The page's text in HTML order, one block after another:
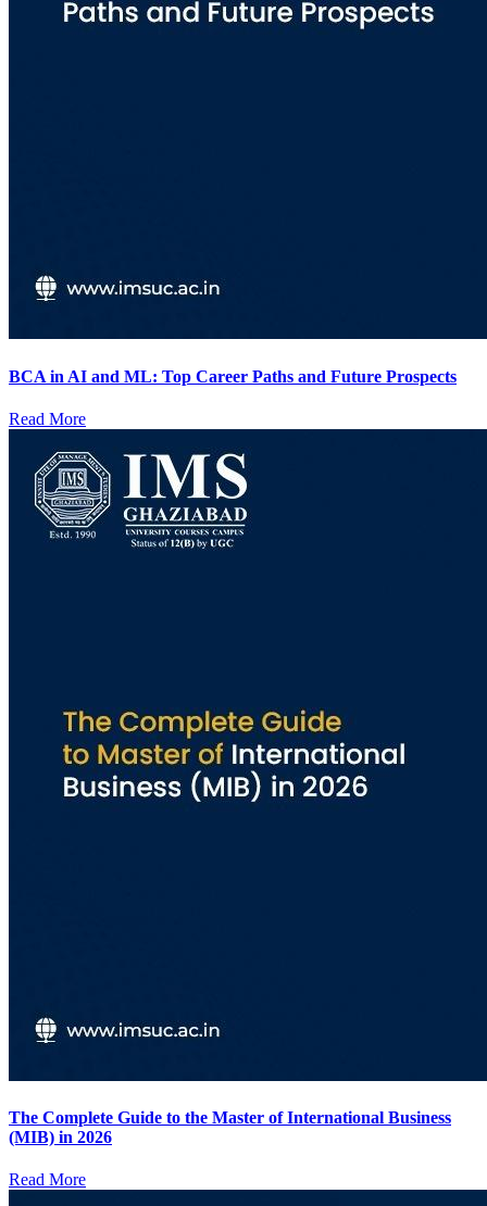
BCA in AI and ML: Top Career Paths and Future Prospects
Read More
The Complete Guide to the Master of International Business
(MIB) in 2026
Read More